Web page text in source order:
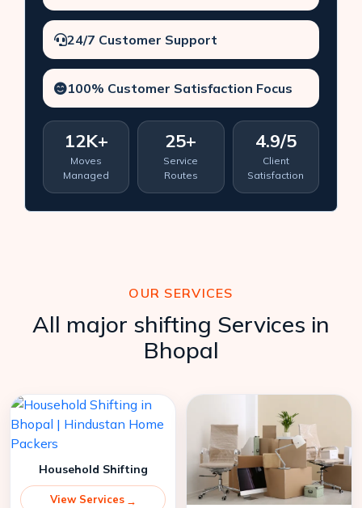
24/7 Customer Support
100% Customer Satisfaction Focus
12K+
Moves
Managed
25+
Service
Routes
4.9/5
Client
Satisfaction
OUR SERVICES
All major shifting Services in
Bhopal
Household Shifting
View Services